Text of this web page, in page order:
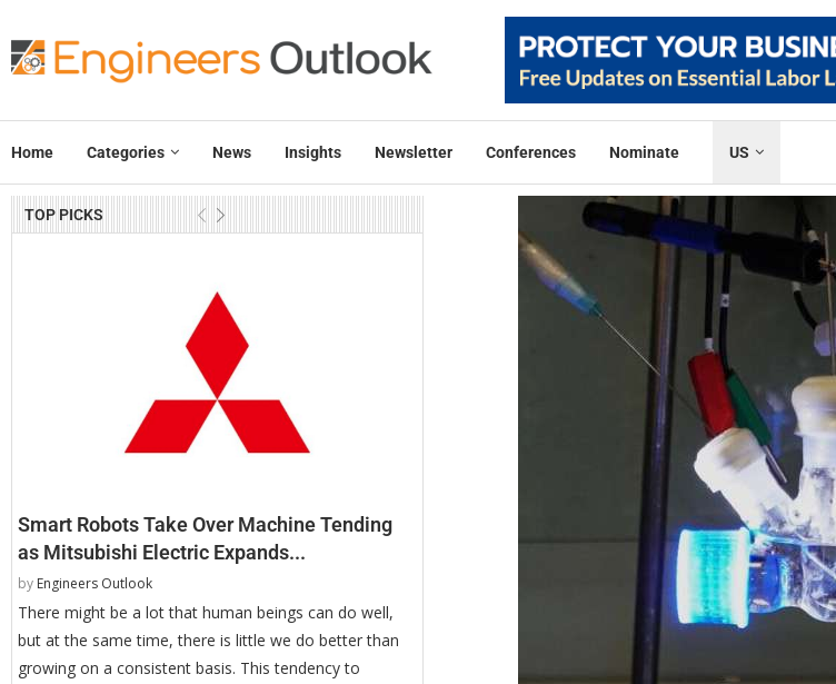
Home Categories News Insights Newsletter Conferences Nominate US
TOP PICKS
Smart Robots Take Over Machine Tending
as Mitsubishi Electric Expands...
by Engineers Outlook
There might be a lot that human beings can do well,
but at the same time, there is little we do better than
growing on a consistent basis. This tendency to